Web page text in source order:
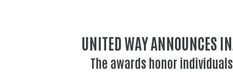
UNITED WAY ANNOUNCES
The awards honor